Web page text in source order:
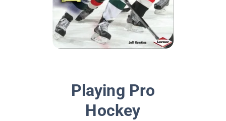
Playing Pro
Hockey